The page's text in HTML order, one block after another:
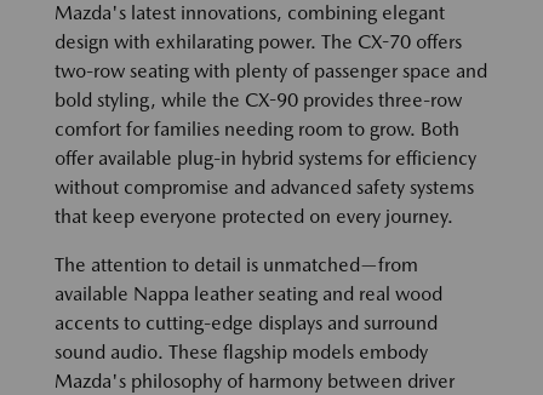
Mazda's latest innovations, combining elegant
design with exhilarating power. The CX-70 offers
two-row seating with plenty of passenger space and
bold styling, while the CX-90 provides three-row
comfort for families needing room to grow. Both
offer available plug-in hybrid systems for efficiency
without compromise and advanced safety systems
that keep everyone protected on every journey.
The attention to detail is unmatched—from
available Nappa leather seating and real wood
accents to cutting-edge displays and surround
sound audio. These flagship models embody
Mazda's philosophy of harmony between driver